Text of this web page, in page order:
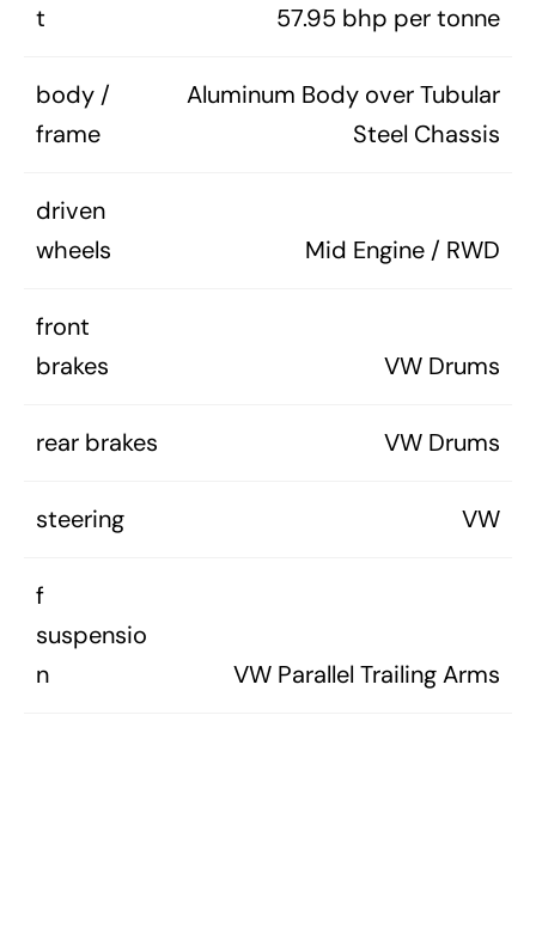
t
57.95 bhp per tonne
body /
frame
Aluminum Body over Tubular
Steel Chassis
driven
wheels
Mid Engine / RWD
front
brakes
VW Drums
rear brakes VW Drums
steering VW
f
suspensio
n
VW Parallel Trailing Arms